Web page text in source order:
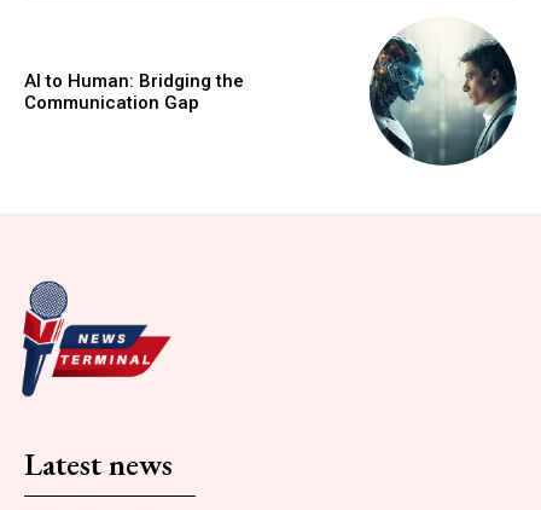
AI to Human: Bridging the
Communication Gap
Latest news